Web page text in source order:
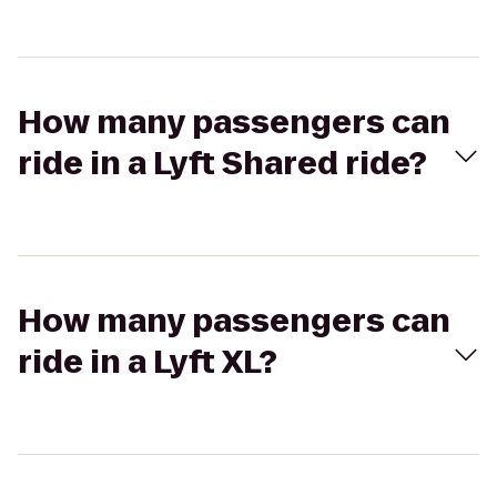
How many passengers can
ride in a Lyft Shared ride?
How many passengers can
ride in a Lyft XL?